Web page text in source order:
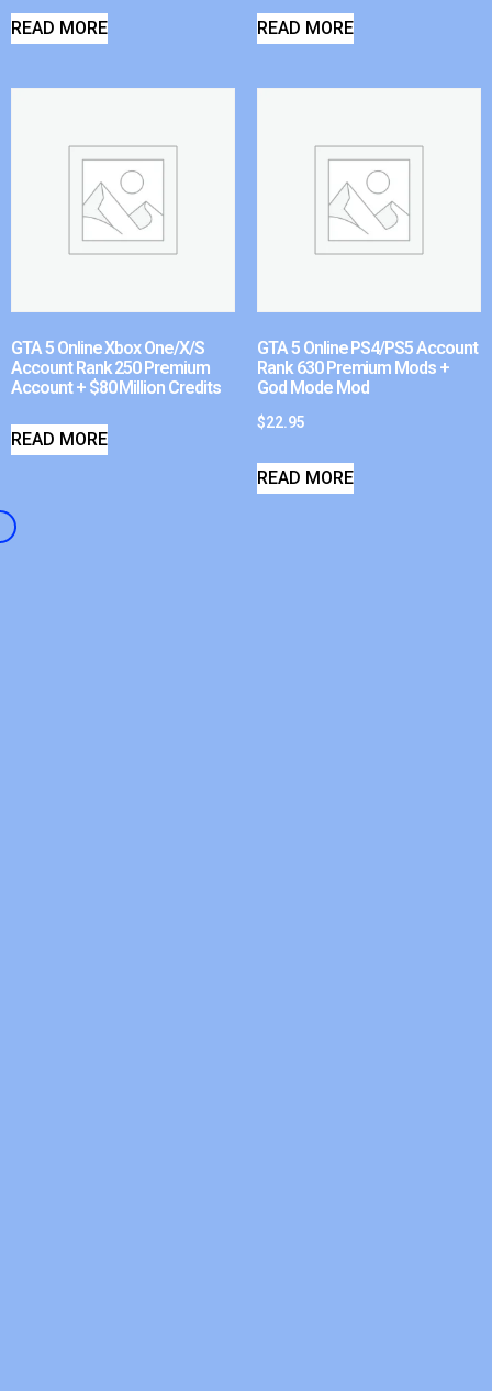
READ MORE READ MORE
GTA 5 Online Xbox One/X/S
Account Rank 250 Premium
Account + $80 Million Credits
READ MORE
GTA 5 Online PS4/PS5 Account
Rank 630 Premium Mods +
God Mode Mod
$22.95
READ MORE